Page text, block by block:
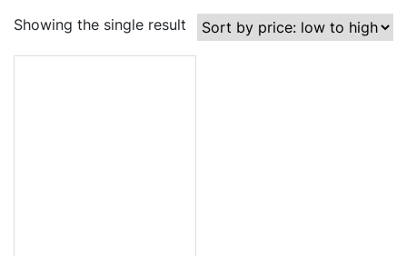
Showing the single result